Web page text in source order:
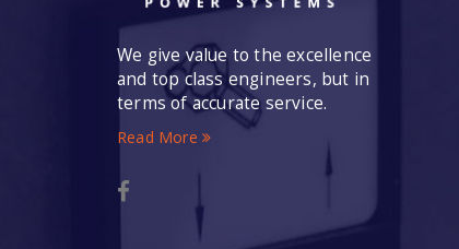
We give value to the excellence
and top class engineers, but in
terms of accurate service.
Read More